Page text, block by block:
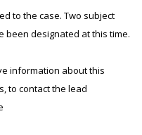
to the case. Two subject
been designated at this time.
information about this
to contact the lead